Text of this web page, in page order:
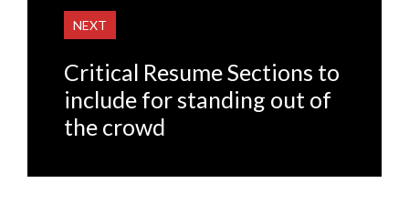
NEXT
Critical Resume Sections to
include for standing out of
the crowd